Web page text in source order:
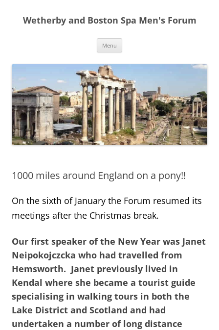
content
Wetherby and Boston Spa Men's Forum
Menu
1000 miles around England on a pony!!
On the sixth of January the Forum resumed its
meetings after the Christmas break.
Our first speaker of the New Year was Janet
Neipokojczcka who had travelled from
Hemsworth. Janet previously lived in
Kendal where she became a tourist guide
specialising in walking tours in both the
Lake District and Scotland and had
undertaken a number of long distance